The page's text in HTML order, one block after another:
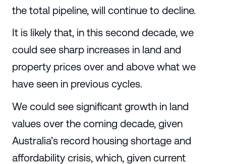
the total pipeline, will continue to decline.
It is likely that, in this second decade, we
could see sharp increases in land and
property prices over and above what we
have seen in previous cycles.
We could see significant growth in land
values over the coming decade, given
Australia’s record housing shortage and
affordability crisis, which, given current